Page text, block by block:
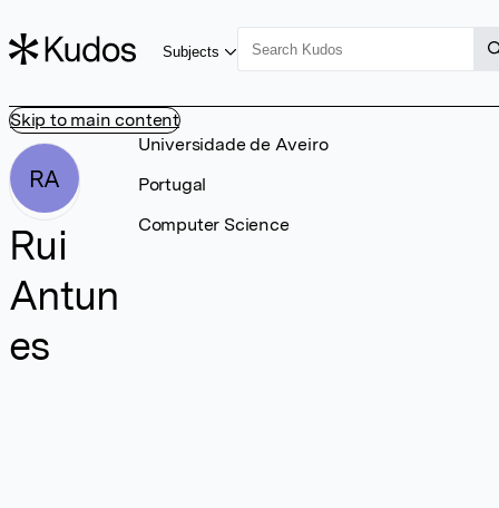
Skip to main content
Subjects
RA
Rui
Antun
es
Universidade de Aveiro
Portugal
Computer Science